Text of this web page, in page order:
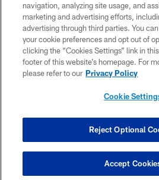
TERMS OF USE
ACCESSIBILITY
SMS TERMS
CONTACT US
COOKIE
navigation, analyzing site usage, and
marketing and advertising efforts,
advertising through third parties. You
your cookie preferences and opt out of
clicking the “Cookies Settings” link in
footer of this website’s homepage. For
please refer to our Privacy Policy
Cookie
Reject Optional
Accept